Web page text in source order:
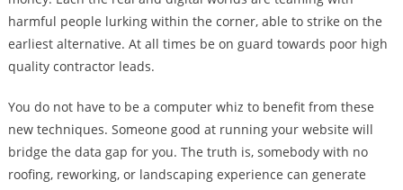
harmful people lurking within the corner, able to strike on the
earliest alternative. At all times be on guard towards poor high
quality contractor leads.
You do not have to be a computer whiz to benefit from these
new techniques. Someone good at running your website will
bridge the data gap for you. The truth is, somebody with no
roofing, reworking, or landscaping experience can generate